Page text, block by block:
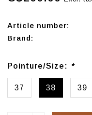
Article number:
Brand:
Pointure/Size: *
37 38 39